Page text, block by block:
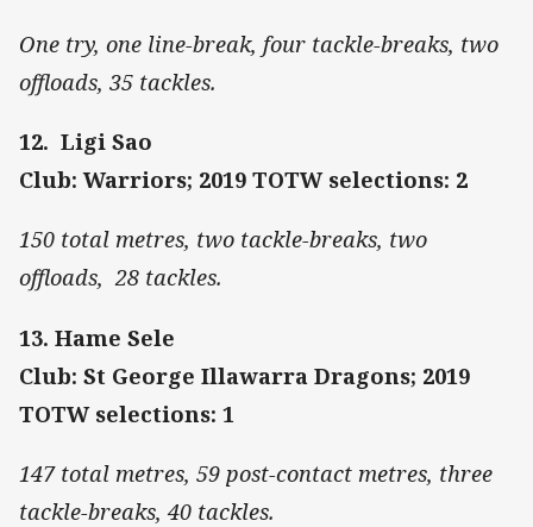
One try, one line-break, four tackle-breaks, two
offloads, 35 tackles.
12. Ligi Sao
Club: Warriors; 2019 TOTW selections: 2
150 total metres, two tackle-breaks, two
offloads, 28 tackles.
13. Hame Sele
Club: St George Illawarra Dragons; 2019
TOTW selections: 1
147 total metres, 59 post-contact metres, three
tackle-breaks, 40 tackles.